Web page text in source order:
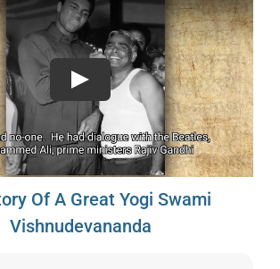
Play
Of A Great Yogi Swami
Vishnudevananda